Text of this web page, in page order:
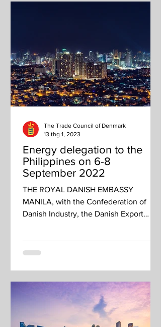
Energy delegation to the
Philippines on 6-8
September 2022
THE ROYAL DANISH EMBASSY
MANILA, with the Confederation of
Danish Industry, the Danish Export
The Trade Council of Denmark
13 thg 1, 2023